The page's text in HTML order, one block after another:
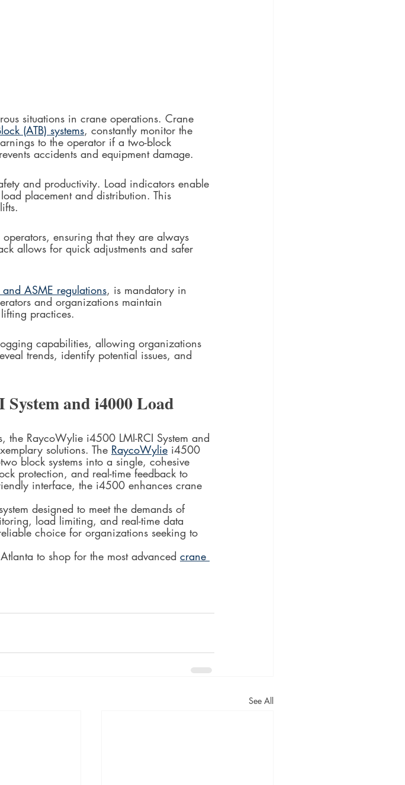
situations in crane operations. Crane
(ATB) systems, constantly monitor the
to the operator if a two-block
accidents and equipment damage.
and productivity. Load indicators enable
placement and distribution. This
ensuring that they are always
allows for quick adjustments and safer
ASME regulations, is mandatory in
and organizations maintain
practices.
capabilities, allowing organizations
trends, identify potential issues, and
and i4000 Load
RaycoWylie i4500 LMI-RCI System and
solutions. The RaycoWylie i4500
block systems into a single, cohesive
protection, and real-time feedback to
interface, the i4500 enhances crane
designed to meet the demands of
load limiting, and real-time data
choice for organizations seeking to
to shop for the most advanced crane
See All